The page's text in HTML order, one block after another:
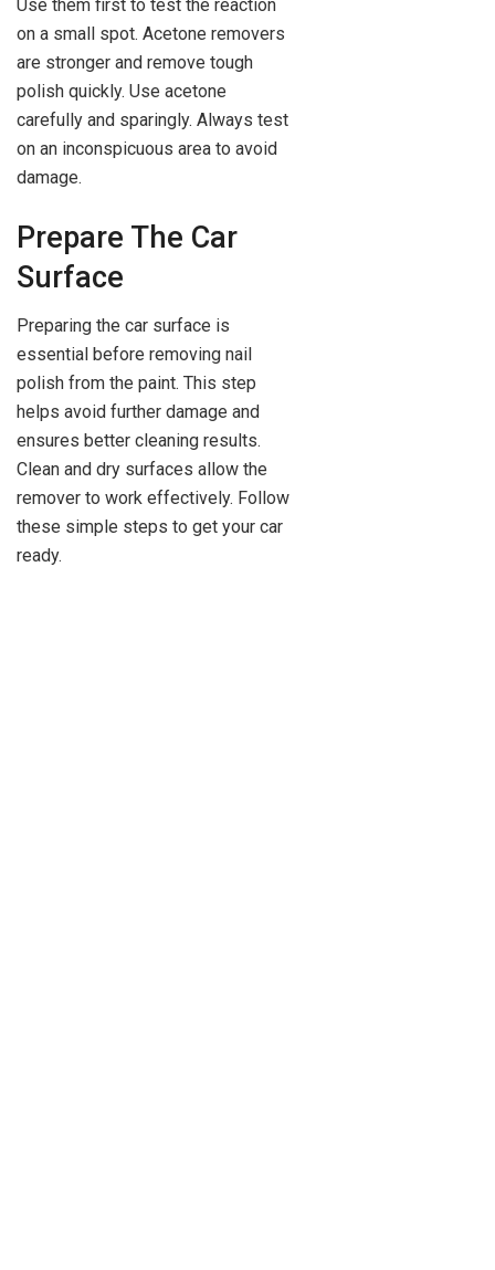
Use them first to test the reaction
on a small spot. Acetone removers
are stronger and remove tough
polish quickly. Use acetone
carefully and sparingly. Always test
on an inconspicuous area to avoid
damage.
Prepare The Car
Surface
Preparing the car surface is
essential before removing nail
polish from the paint. This step
helps avoid further damage and
ensures better cleaning results.
Clean and dry surfaces allow the
remover to work effectively. Follow
these simple steps to get your car
ready.